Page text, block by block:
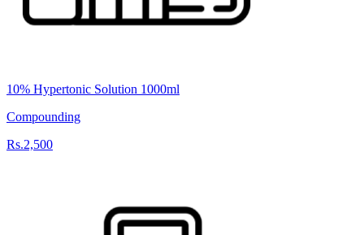
10% Hypertonic Solution 1000ml
Compounding
Rs.2,500